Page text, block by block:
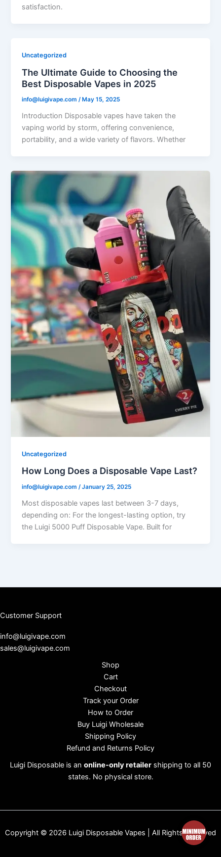
satisfaction.
Uncategorized
The Ultimate Guide to Choosing the
Best Disposable Vapes in 2025
info@luigivape.com/ May 15, 2025
Introduction Disposable vapes have taken the
vaping world by storm, offering convenience,
portability, and a wide variety of flavors. Whether
Uncategorized
How Long Does a Disposable Vape Last?
info@luigivape.com/January 25, 2025
Most disposable vapes last between 3-7 days,
depending on: For the longest-lasting option, try
the Luigi 5000 Puff Disposable Vape. Built for
Customer Support
info@luigivape.com
sales@luigivape.com
Shop
Cart
Checkout
Track your Order
How to Order
Buy Luigi Wholesale
Shipping Policy
Refund and Returns Policy
Luigi Disposable is an online-only retailer shipping to all 50
states. No physical store.
Copyright © 2026 Luigi Disposable Vapes | All Rights Reserved